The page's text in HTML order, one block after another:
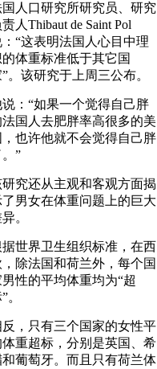
国人口研究所研究员、研究
人Thibaut de Saint Pol
“这表明法国人心目中理
的体重标准低于其它国
。该研究于上周三公布。
说：“如果一个觉得自己胖
法国人去肥胖率高很多的美
，也许他就不会觉得自己胖
”
研究还从主观和客观方面揭
了男女在体重问题上的巨大
。
据世界卫生组织标准，在西
，除法国和荷兰外，每个国
性的平均体重均为“超
。
反，只有三个国家的女性平
体重超标，分别是英国、希
和葡萄牙。而且只有荷兰体